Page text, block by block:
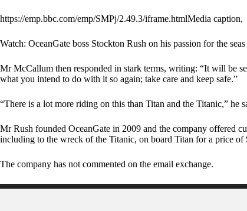
https://emp.bbc.com/emp/SMPj/2.49.3/iframe.htmlMedia caption,
Watch: OceanGate boss Stockton Rush on his passion for the
Mr McCallum then responded in stark terms, writing: “It will be
what you intend to do with it so again; take care and keep safe.”
“There is a lot more riding on this than Titan and the Titanic,” he
Mr Rush founded OceanGate in 2009 and the company offered
including to the wreck of the Titanic, on board Titan for a price of
The company has not commented on the email exchange.